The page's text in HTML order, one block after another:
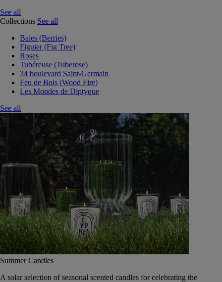
See all
Collections See all
Baies (Berries)
Figuier (Fig Tree)
Roses
Tubéreuse (Tuberose)
34 boulevard Saint-Germain
Feu de Bois (Wood Fire)
Les Mondes de Diptyque
See all
Summer Candles
A solar selection of seasonal scented candles for celebrating the